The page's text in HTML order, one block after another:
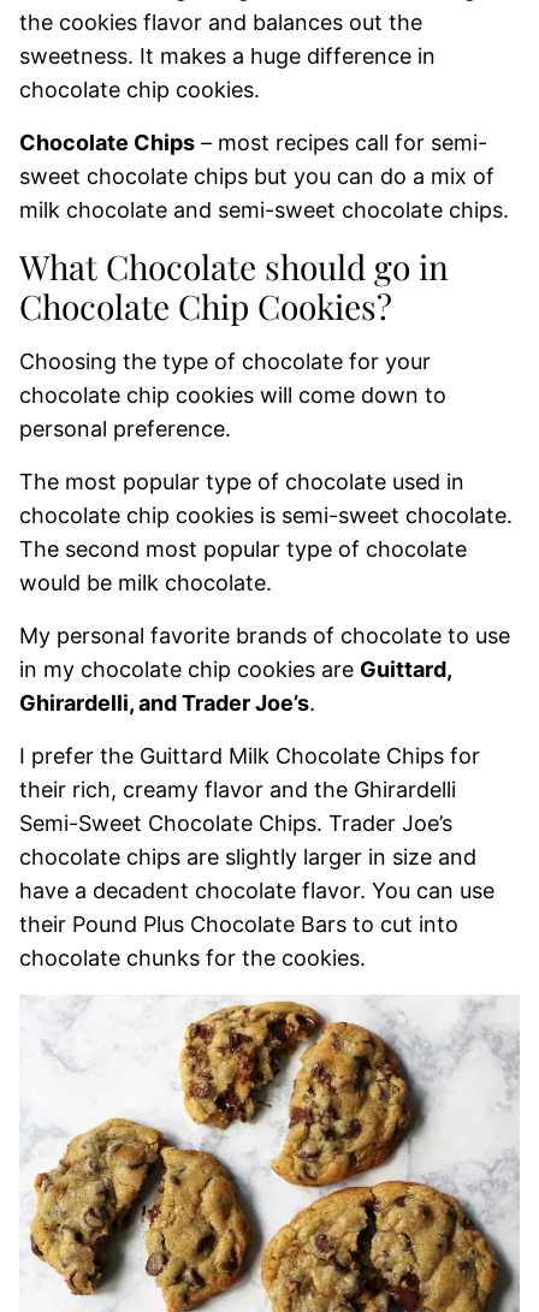
the cookies flavor and balances out the
sweetness. It makes a huge difference in
chocolate chip cookies.
Chocolate Chips – most recipes call for semi-
sweet chocolate chips but you can do a mix of
milk chocolate and semi-sweet chocolate chips.
What Chocolate should go in
Chocolate Chip Cookies?
Choosing the type of chocolate for your
chocolate chip cookies will come down to
personal preference.
The most popular type of chocolate used in
chocolate chip cookies is semi-sweet chocolate.
The second most popular type of chocolate
would be milk chocolate.
My personal favorite brands of chocolate to use
in my chocolate chip cookies are Guittard,
Ghirardelli, and Trader Joe’s.
I prefer the Guittard Milk Chocolate Chips for
their rich, creamy flavor and the Ghirardelli
Semi-Sweet Chocolate Chips. Trader Joe’s
chocolate chips are slightly larger in size and
have a decadent chocolate flavor. You can use
their Pound Plus Chocolate Bars to cut into
chocolate chunks for the cookies.